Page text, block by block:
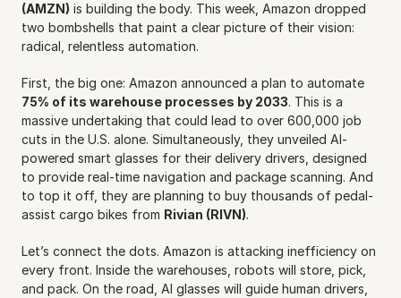
(AMZN) is building the body. This week, Amazon dropped
two bombshells that paint a clear picture of their vision:
radical, relentless automation.
75% of its warehouse processes by 2033. This is a
massive undertaking that could lead to over 600,000 job
cuts in the U.S. alone. Simultaneously, they unveiled AI-
powered smart glasses for their delivery drivers, designed
to provide real-time navigation and package scanning. And
to top it off, they are planning to buy thousands of pedal-
assist cargo bikes from Rivian (RIVN).
Let’s connect the dots. Amazon is attacking inefficiency on
every front. Inside the warehouses, robots will store, pick,
and pack. On the road, AI glasses will guide human drivers,